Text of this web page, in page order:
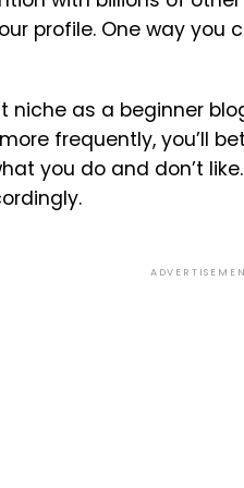
profile. One way
niche as a beginner
frequently, you’ll
you do and don’t